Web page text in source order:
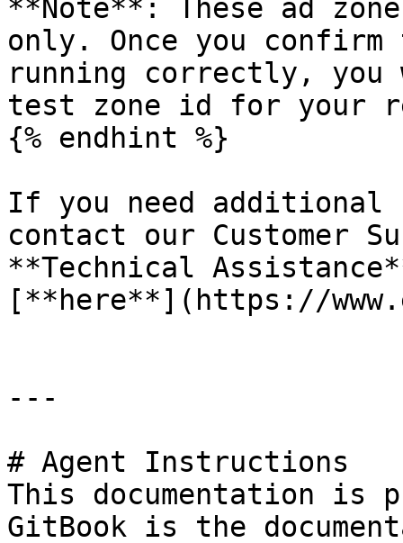
**Note**: These ad
only. Once you
running correctly,
test zone id for your
{% endhint %}
If you need
contact our Customer
**Technical
[**here**](https://
---
# Agent Instructions
This documentation is
GitBook is the